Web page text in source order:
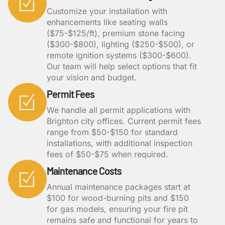
Customize your installation with
enhancements like seating walls
($75-$125/ft), premium stone facing
($300-$800), lighting ($250-$500), or
remote ignition systems ($300-$600).
Our team will help select options that fit
your vision and budget.
Permit Fees
We handle all permit applications with
Brighton city offices. Current permit fees
range from $50-$150 for standard
installations, with additional inspection
fees of $50-$75 when required.
Maintenance Costs
Annual maintenance packages start at
$100 for wood-burning pits and $150
for gas models, ensuring your fire pit
remains safe and functional for years to